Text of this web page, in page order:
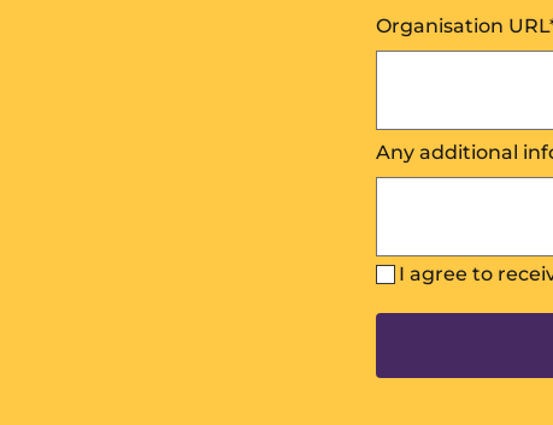
Organisation URL
Any additional
I agree to